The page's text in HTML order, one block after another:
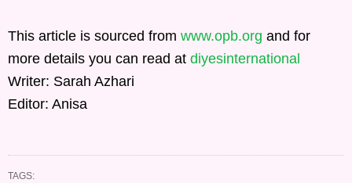
This article is sourced from www.opb.org and for
more details you can read at diyesinternational
Writer: Sarah Azhari
Editor: Anisa
TAGS: